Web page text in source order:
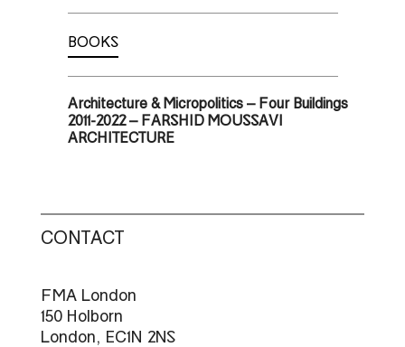
BOOKS
Architecture & Micropolitics – Four Buildings
2011-2022 – FARSHID MOUSSAVI
ARCHITECTURE
CONTACT
FMA London
150 Holborn
London, EC1N 2NS